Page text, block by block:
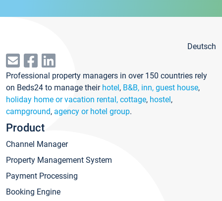
Deutsch
Professional property managers in over 150 countries rely
on Beds24 to manage their hotel, B&B, inn, guest house,
holiday home or vacation rental, cottage, hostel,
campground, agency or hotel group.
Product
Channel Manager
Property Management System
Payment Processing
Booking Engine